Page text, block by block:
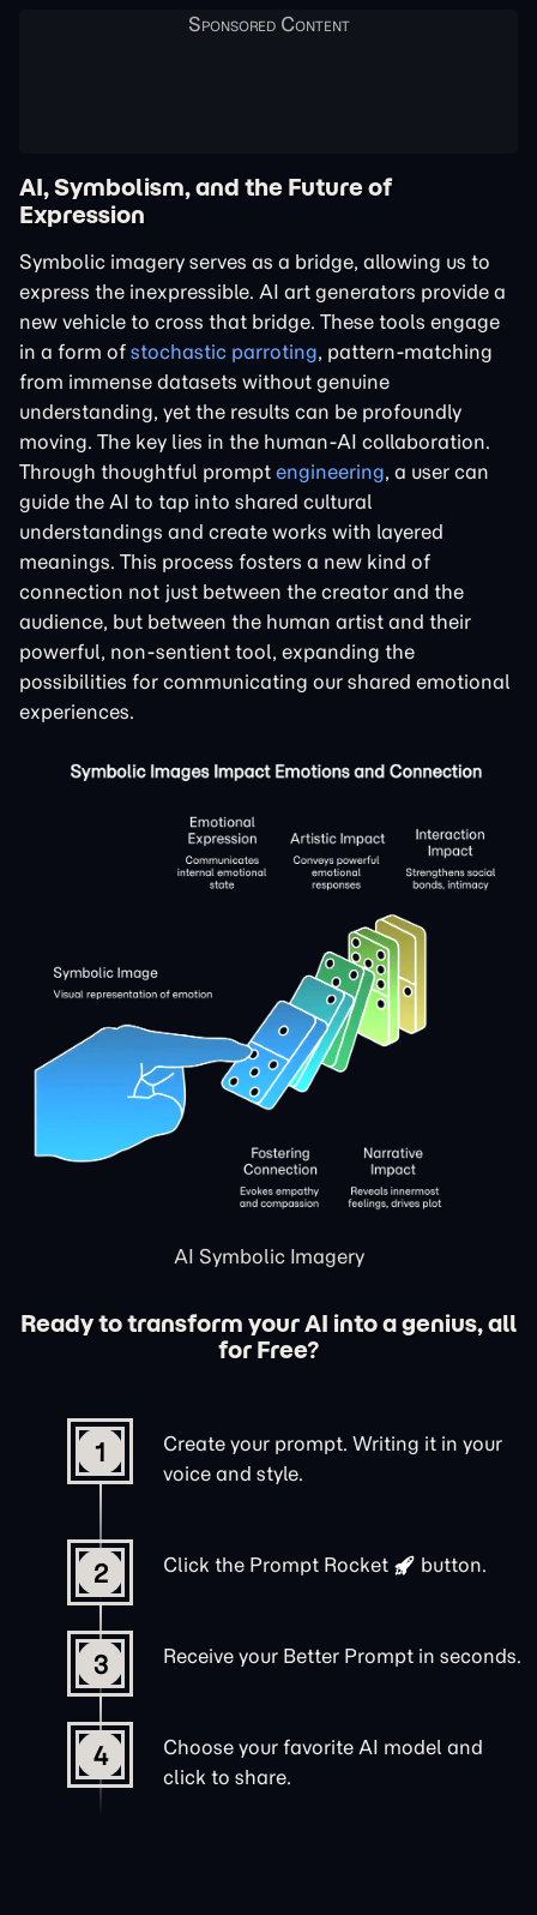
AI, Symbolism, and the Future of
Expression
Symbolic imagery serves as a bridge, allowing us to
express the inexpressible. AI art generators provide a
new vehicle to cross that bridge. These tools engage
in a form of stochastic parroting, pattern-matching
from immense datasets without genuine
understanding, yet the results can be profoundly
moving. The key lies in the human-AI collaboration.
Through thoughtful prompt engineering, a user can
guide the AI to tap into shared cultural
understandings and create works with layered
meanings. This process fosters a new kind of
connection not just between the creator and the
audience, but between the human artist and their
powerful, non-sentient tool, expanding the
possibilities for communicating our shared emotional
experiences.
AI Symbolic Imagery
Ready to transform your AI into a genius, all
for Free?
1
Create your prompt. Writing it in your
voice and style.
2 Click the Prompt Rocket button.
3 Receive your Better Prompt in seconds.
4
Choose your favorite AI model and
click to share.